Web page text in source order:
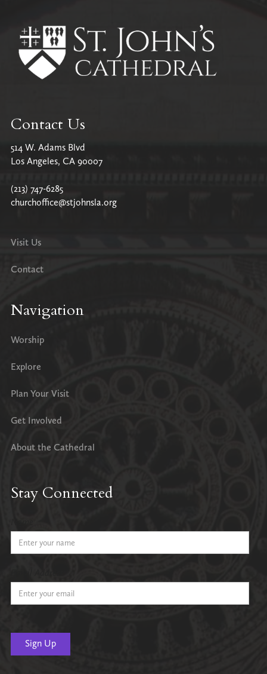
Contact Us
514 W. Adams Blvd
Los Angeles, CA 90007
(213) 747-6285
churchoffice@stjohnsla.org
Visit Us
Contact
Navigation
Worship
Explore
Plan Your Visit
Get Involved
About the Cathedral
Stay Connected